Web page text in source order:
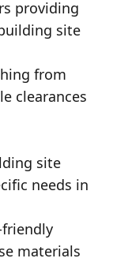
providing
site
from
clearances
site
needs in
materials